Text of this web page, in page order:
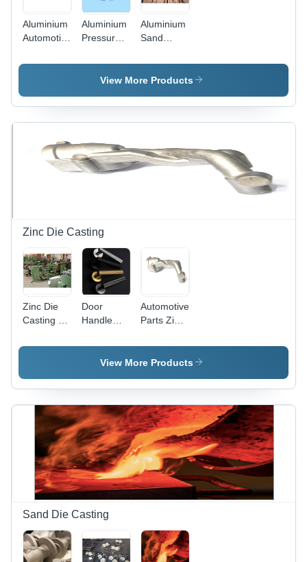
Aluminium
Automotive
Casting -
Precision
Cnc
Aluminium
Pressure
Casting
Aluminium
Sand
Zinc Alloy
Die
High-
Production
for Robust
and
View More Products
Zinc Die Casting
Zinc Die
Casting -
Alloy,
, High
Strength
and
Hardness,
Smooth
Surface
Finish,
ASTM
Standards
for
&
Electronics
Door
Handle
Casting
Automotive
Parts Zinc
Casting
View More Products
Sand Die Casting